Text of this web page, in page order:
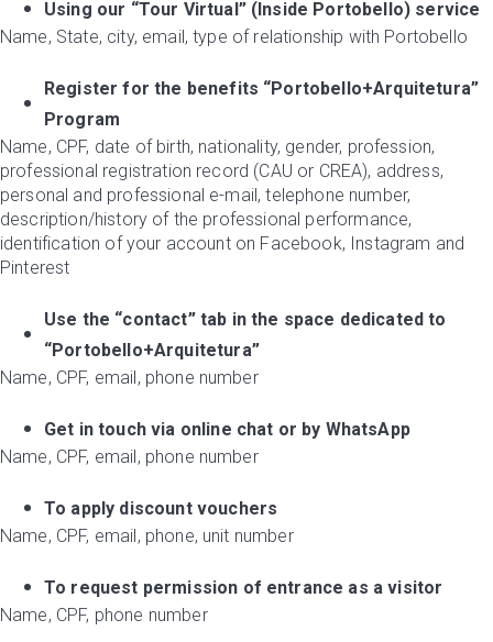
Using our “Tour Virtual” (Inside Portobello) service
Name, State, city, email, type of relationship with Portobello
Register for the benefits “Portobello+Arquitetura”
Program
Name, CPF, date of birth, nationality, gender, profession,
professional registration record (CAU or CREA), address,
personal and professional e-mail, telephone number,
description/history of the professional performance,
identification of your account on Facebook, Instagram and
Pinterest
Use the “contact” tab in the space dedicated to
“Portobello+Arquitetura”
Name, CPF, email, phone number
Get in touch via online chat or by WhatsApp
Name, CPF, email, phone number
To apply discount vouchers
Name, CPF, email, phone, unit number
To request permission of entrance as a visitor
Name, CPF, phone number